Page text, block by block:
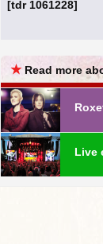
[tdr 1061228]
★ Read more
Live